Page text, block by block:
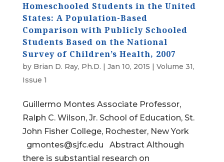
Homeschooled Students in the United
States: A Population-Based
Comparison with Publicly Schooled
Students Based on the National
Survey of Children’s Health, 2007
by Brian D. Ray, Ph.D. | Jan 10, 2015 | Volume 31,
Issue 1
Guillermo Montes Associate Professor,
Ralph C. Wilson, Jr. School of Education, St.
John Fisher College, Rochester, New York
gmontes@sjfc.edu Abstract Although
there is substantial research on